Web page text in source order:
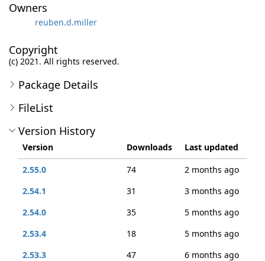
Owners
reuben.d.miller
Copyright
(c) 2021. All rights reserved.
Package Details
FileList
Version History
Version Downloads
Last updated
2.55.0
74
2 months ago
2.54.1
31
3 months ago
2.54.0
35
5 months ago
2.53.4
18
5 months ago
2.53.3
47
6 months ago